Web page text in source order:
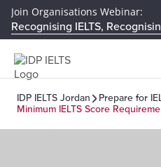
Join Organisations Webinar:
Recognising IELTS,
IDP IELTS Jordan
Prepare for
Minimum IELTS Score